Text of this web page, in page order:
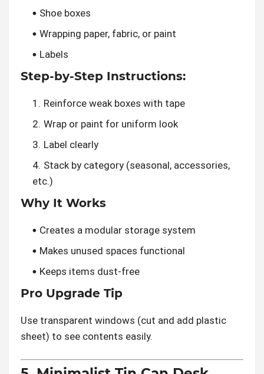
Shoe boxes
Wrapping paper, fabric, or paint
Labels
Step-by-Step Instructions:
Reinforce weak boxes with tape
Wrap or paint for uniform look
Label clearly
Stack by category (seasonal, accessories,
etc.)
Why It Works
Creates a modular storage system
Makes unused spaces functional
Keeps items dust-free
Pro Upgrade Tip
Use transparent windows (cut and add plastic
sheet) to see contents easily.